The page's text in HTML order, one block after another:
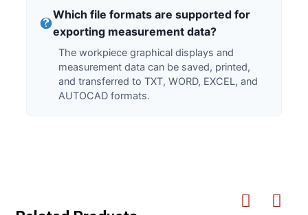
Which file formats are supported for
exporting measurement data?
The workpiece graphical displays and
measurement data can be saved, printed,
and transferred to TXT, WORD, EXCEL, and
AUTOCAD formats.